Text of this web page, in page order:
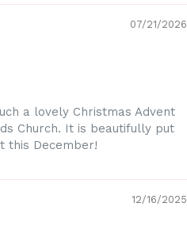
07/21/2026
a lovely Christmas Advent
Church. It is beautifully put
this December!
12/16/2025